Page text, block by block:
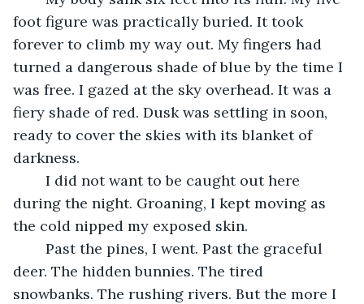
foot figure was practically buried. It took
forever to climb my way out. My fingers had
turned a dangerous shade of blue by the time I
was free. I gazed at the sky overhead. It was a
fiery shade of red. Dusk was settling in soon,
ready to cover the skies with its blanket of
darkness.
during the night. Groaning, I kept moving as
the cold nipped my exposed skin.
deer. The hidden bunnies. The tired
snowbanks. The rushing rivers. But the more I